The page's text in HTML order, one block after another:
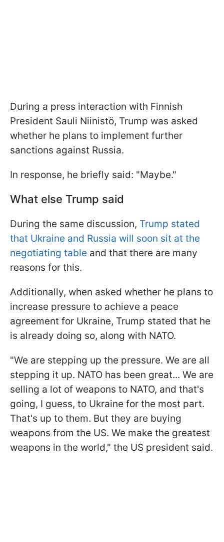
During a press interaction with Finnish
President Sauli Niinistö, Trump was asked
whether he plans to implement further
sanctions against Russia.
In response, he briefly said: "Maybe."
What else Trump said
During the same discussion, Trump stated
that Ukraine and Russia will soon sit at the
negotiating table and that there are many
reasons for this.
Additionally, when asked whether he plans to
increase pressure to achieve a peace
agreement for Ukraine, Trump stated that he
is already doing so, along with NATO.
"We are stepping up the pressure. We are all
stepping it up. NATO has been great... We are
selling a lot of weapons to NATO, and that's
going, I guess, to Ukraine for the most part.
That's up to them. But they are buying
weapons from the US. We make the greatest
weapons in the world," the US president said.